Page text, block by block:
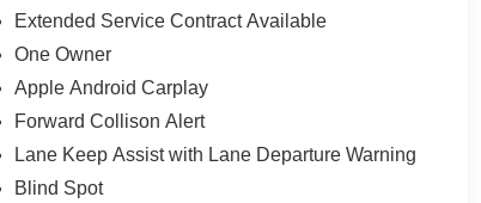
Extended Service Contract Available
One Owner
Apple Android Carplay
Forward Collison Alert
Lane Keep Assist with Lane Departure Warning
Blind Spot